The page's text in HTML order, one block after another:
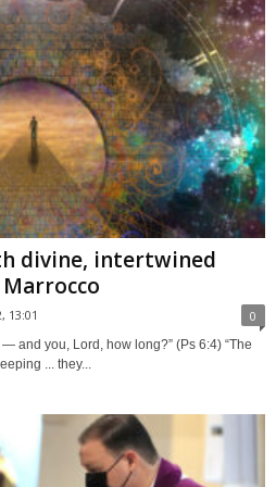
divine, intertwined
13:01 0
and you, Lord, how long?” (Ps 6:4) “The
... they...